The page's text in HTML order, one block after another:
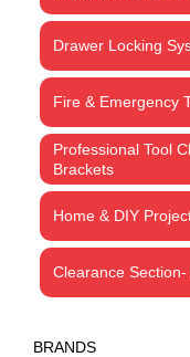
Drawer Locking
Fire & Emergency
Professional Tool
Brackets
Home & DIY
Clearance
BRANDS